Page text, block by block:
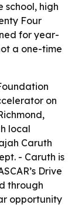
school, high
Four
for year-
a one-time
on
local
Caruth
- Caruth is
Drive
through
opportunity